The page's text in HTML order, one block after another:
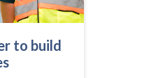
to build